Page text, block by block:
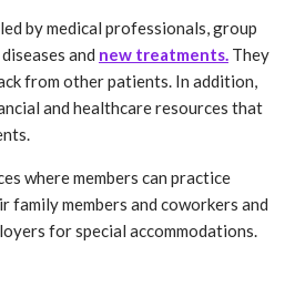
by medical professionals, group
and new treatments. They
from other patients. In addition,
and healthcare resources that
where members can practice
family members and coworkers and
for special accommodations.